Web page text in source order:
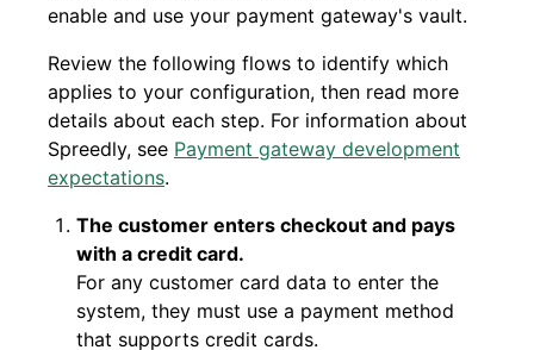
enable and use your payment gateway's vault.
Review the following flows to identify which
applies to your configuration, then read more
details about each step. For information about
Spreedly, see Payment gateway development
expectations.
The customer enters checkout and pays
with a credit card.
For any customer card data to enter the
system, they must use a payment method
that supports credit cards.